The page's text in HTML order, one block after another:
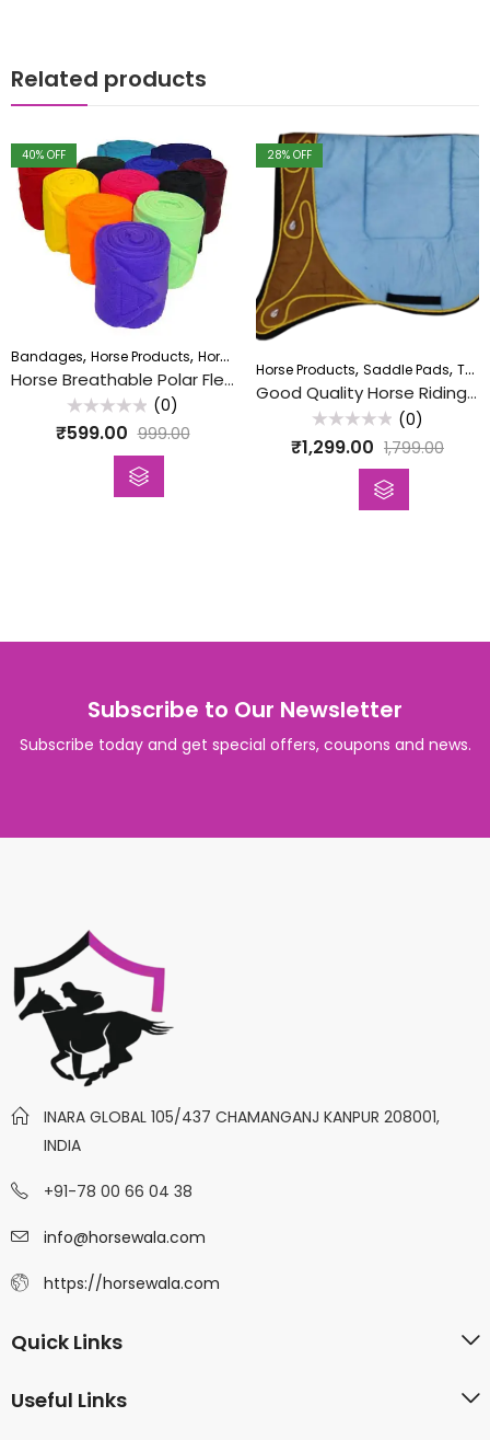
Related products
40% OFF
Bandages, Horse Products, Horse Wala
Horse Breathable Polar Fleece Bandage (5″ x 4 Metres) Set of 4Pcs.
Rated
0
(0)
₹599.00 999.00
28% OFF
Horse Products, Saddle Pads, Textile
Good Quality Horse Riding Cotton Saddle Pad
Rated
0
(0)
₹1,299.00 1,799.00
Subscribe to Our Newsletter
Subscribe today and get special offers, coupons and news.
INARA GLOBAL 105/437 CHAMANGANJ KANPUR 208001,
INDIA
+91-78 00 66 04 38
info@horsewala.com
https://horsewala.com
Quick Links
Useful Links